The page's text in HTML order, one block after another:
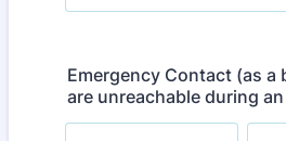
Emergency Contact (as a
are unreachable during